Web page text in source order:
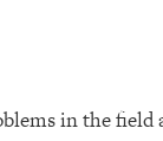
in the field